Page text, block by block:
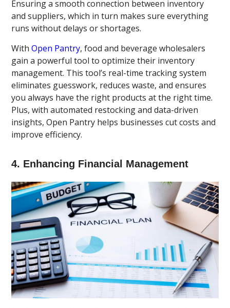
Ensuring a smooth connection between inventory
and suppliers, which in turn makes sure everything
runs without delays or shortages.
WithOpen Pantry, food and beverage wholesalers
gain a powerful tool to optimize their inventory
management. This tool’s real-time tracking system
eliminates guesswork, reduces waste, and ensures
you always have the right products at the right time.
Plus, with automated restocking and data-driven
insights, Open Pantry helps businesses cut costs and
improve efficiency.
4. Enhancing Financial Management